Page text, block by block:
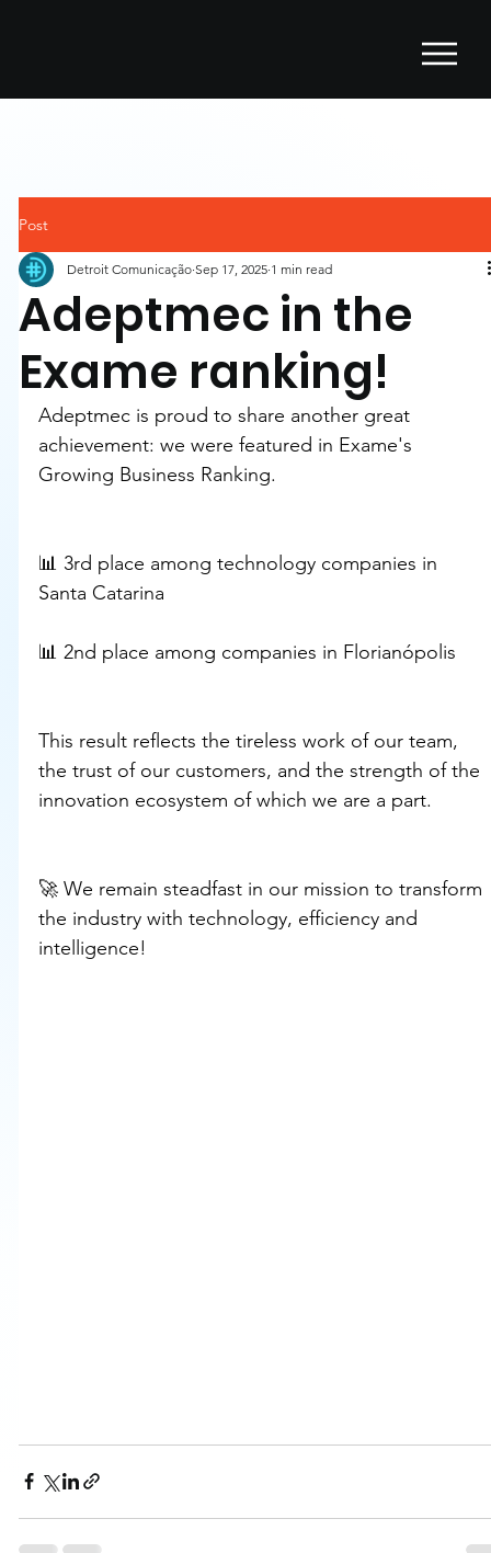
Post
Adeptmec in the
Exame ranking!
Detroit Comunicação Sep 17, 2025 1 min read
Adeptmec is proud to share another great
achievement: we were featured in Exame's
Growing Business Ranking.
📊 3rd place among technology companies in
Santa Catarina
📊 2nd place among companies in Florianópolis
This result reflects the tireless work of our team,
the trust of our customers, and the strength of the
innovation ecosystem of which we are a part.
🚀 We remain steadfast in our mission to transform
the industry with technology, efficiency and
intelligence!